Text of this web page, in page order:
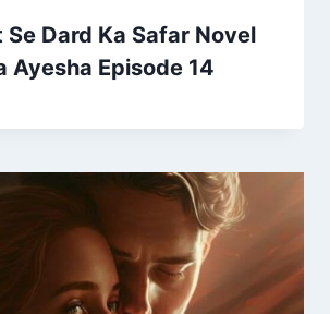
Dard Ka Safar Novel
Ayesha Episode 14